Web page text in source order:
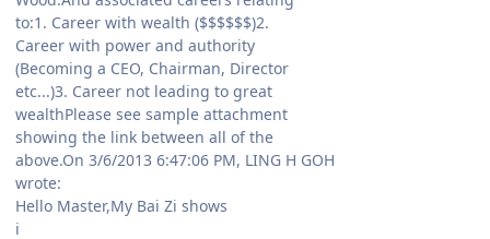
to:1. Career with wealth ($$$$$$)2.
Career with power and authority
(Becoming a CEO, Chairman, Director
etc...)3. Career not leading to great
wealthPlease see sample attachment
showing the link between all of the
above.On 3/6/2013 6:47:06 PM, LING H GOH
wrote:
Hello Master,My Bai Zi shows
i